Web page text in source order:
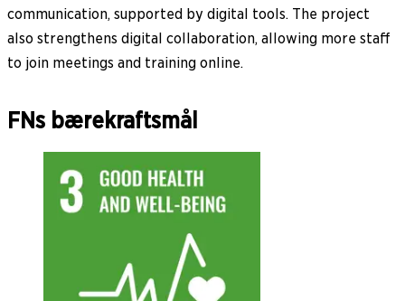
communication, supported by digital tools. The project
also strengthens digital collaboration, allowing more staff
to join meetings and training online.
FNs bærekraftsmål